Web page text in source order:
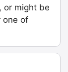
or might be
one of